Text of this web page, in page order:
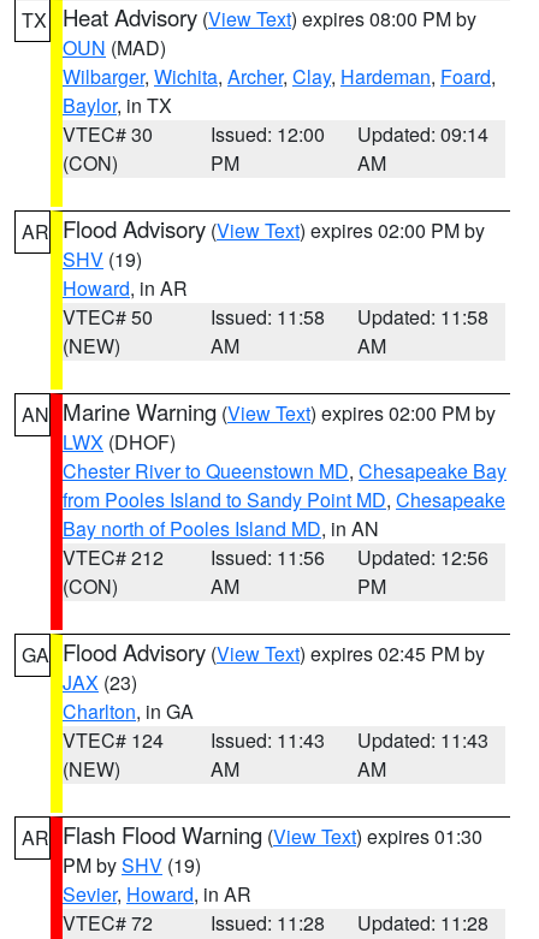
TX Heat Advisory (View Text) expires 08:00 PM by
OUN (MAD)
Wilbarger, Wichita, Archer, Clay, Hardeman, Foard,
Baylor, in TX
VTEC# 30
(CON)
Issued: 12:00
PM
Updated: 09:14
AM
AR Flood Advisory (View Text) expires 02:00 PM by
SHV (19)
Howard, in AR
VTEC# 50
(NEW)
Issued: 11:58
AM
Updated: 11:58
AM
AN Marine Warning (View Text) expires 02:00 PM by
LWX (DHOF)
Chester River to Queenstown MD, Chesapeake Bay
from Pooles Island to Sandy Point MD, Chesapeake
Bay north of Pooles Island MD, in AN
VTEC# 212
(CON)
Issued: 11:56
AM
Updated: 12:56
PM
GA Flood Advisory (View Text) expires 02:45 PM by
JAX (23)
Charlton, in GA
VTEC# 124
(NEW)
Issued: 11:43
AM
Updated: 11:43
AM
AR Flash Flood Warning (View Text) expires 01:30
PM bySHV (19)
Sevier, Howard, in AR
VTEC# 72
Issued: 11:28
Updated: 11:28